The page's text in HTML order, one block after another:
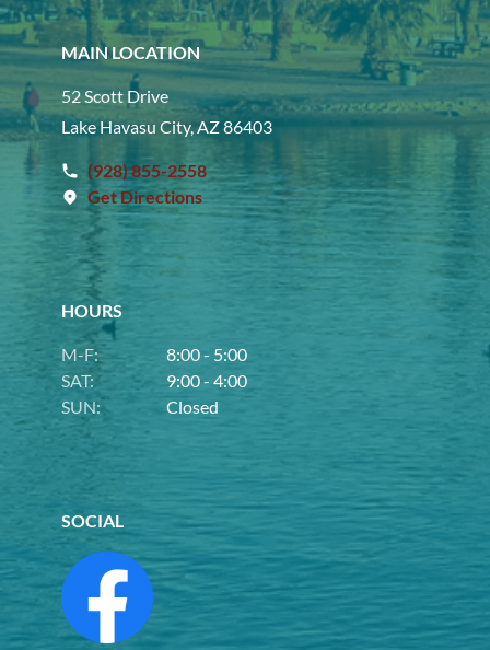
MAIN LOCATION
52 Scott Drive
Lake Havasu City, AZ 86403
(928) 855-2558
Get Directions
HOURS
M-F:
8:00 - 5:00
SAT:
9:00 - 4:00
SUN:
Closed
SOCIAL